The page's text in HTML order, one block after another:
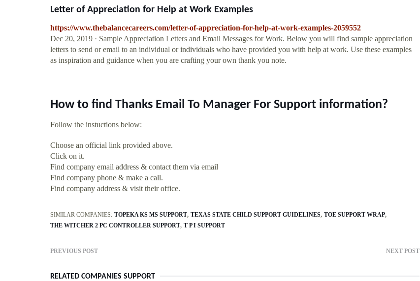
Letter of Appreciation for Help at Work Examples
https://www.thebalancecareers.com/letter-of-appreciation-for-help-at-work-examples-2059552
Dec 20, 2019 · Sample Appreciation Letters and Email Messages for Work. Below you will find sample appreciation
letters to send or email to an individual or individuals who have provided you with help at work. Use these examples
as inspiration and guidance when you are crafting your own thank you note.
How to find Thanks Email To Manager For Support information?
Follow the instuctions below:
Choose an official link provided above.
Click on it.
Find company email address & contact them via email
Find company phone & make a call.
Find company address & visit their office.
SIMILAR COMPANIES: TOPEKA KS MS SUPPORT TEXAS STATE CHILD SUPPORT GUIDELINES TOE SUPPORT WRAP
THE WITCHER 2 PC CONTROLLER SUPPORT T P I SUPPORT
PREVIOUS POST NEXT POST
RELATED COMPANIES SUPPORT